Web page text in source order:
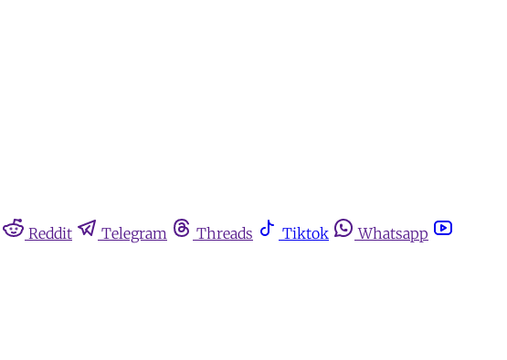
Reddit Telegram Threads Tiktok
Whatsapp